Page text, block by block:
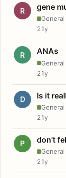
R gene
21y
R ANAs
21y
D Is it
21y
P don't
21y